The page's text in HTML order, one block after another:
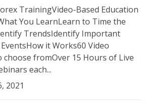
TrainingVideo-Based Education
You LearnLearn to Time the
TrendsIdentify Important
it Works60 Video
choose fromOver 15 Hours of Live
each...
2021